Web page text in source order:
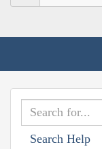
Search Help